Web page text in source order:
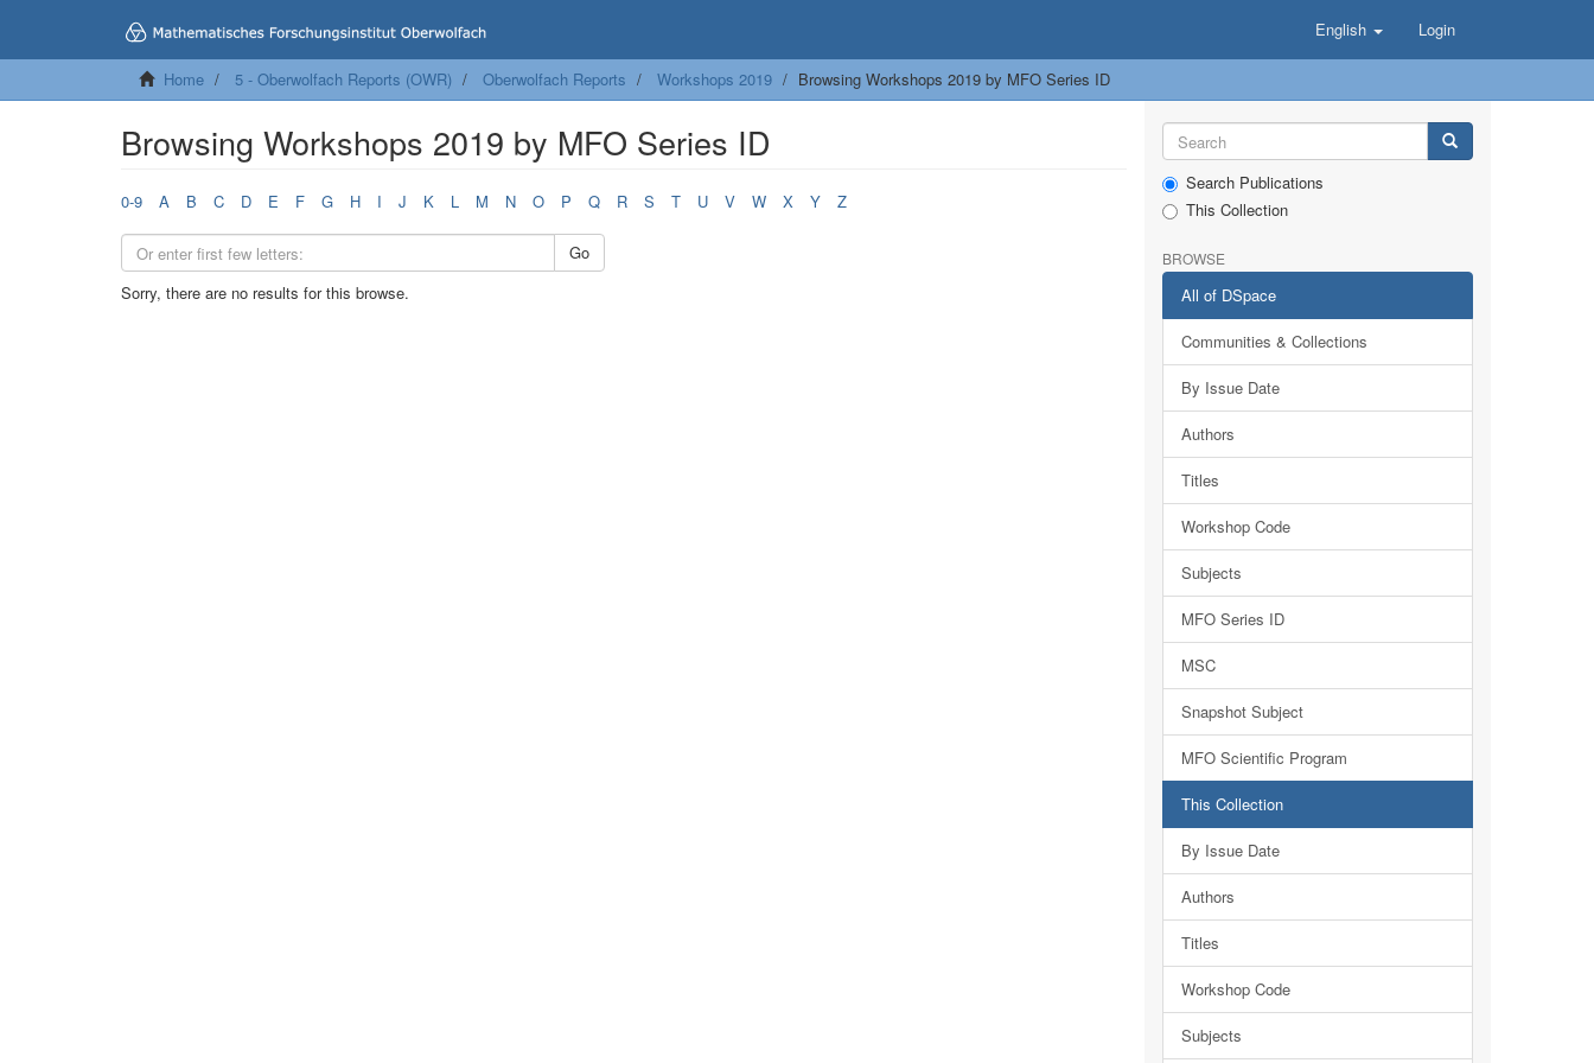
English Login
Home 5 - Oberwolfach Reports (OWR) Oberwolfach Reports Workshops 2019 Browsing Workshops 2019 by MFO Series ID
Browsing Workshops 2019 by MFO Series ID
0-9 A B C D E F G H I J K L M N O P Q R S T U V W X Y Z
Go
Sorry, there are no results for this browse.
Search Publications
This Collection
BROWSE
All of DSpace
Communities & Collections
By Issue Date
Authors
Titles
Workshop Code
Subjects
MFO Series ID
MSC
Snapshot Subject
MFO Scientific Program
This Collection
By Issue Date
Authors
Titles
Workshop Code
Subjects